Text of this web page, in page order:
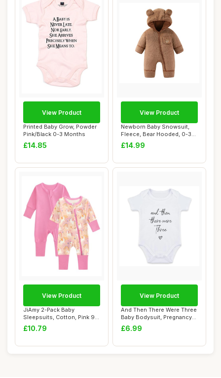
Printed Baby Grow, Powder
Pink/Black 0-3 Months
£14.85
View Product
Newborn Baby Snowsuit,
Fleece, Bear Hooded, 0-3
Months
£14.99
View Product
JiAmy 2-Pack Baby
Sleepsuits, Cotton, Pink 9-
12 Months
£10.79
View Product
And Then There Were Three
Baby Bodysuit, Pregnancy
Announcem...
£6.99
View Product